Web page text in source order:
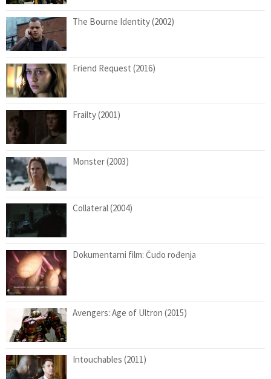
The Bourne Identity (2002)
Friend Request (2016)
Frailty (2001)
Monster (2003)
Collateral (2004)
Dokumentarni film: Čudo rođenja
Avengers: Age of Ultron (2015)
Intouchables (2011)